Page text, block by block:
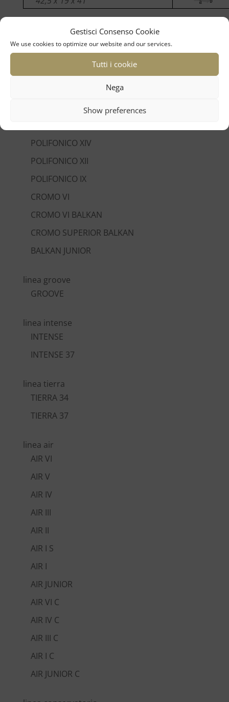
Gestisci Consenso Cookie
We use cookies to optimize our website and our services.
Tutti i cookie
Nega
Show preferences
linea tradizione
POLIFONICO XIV
POLIFONICO XII
POLIFONICO IX
CROMO VI
CROMO VI BALKAN
CROMO SUPERIOR BALKAN
BALKAN JUNIOR
linea groove
GROOVE
linea intense
INTENSE
INTENSE 37
linea tierra
TIERRA 34
TIERRA 37
linea air
AIR VI
AIR V
AIR IV
AIR III
AIR II
AIR I S
AIR I
AIR JUNIOR
AIR VI C
AIR IV C
AIR III C
AIR I C
AIR JUNIOR C